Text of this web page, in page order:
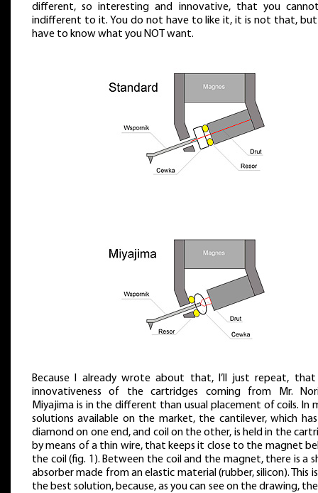
different, so interesting and innovative, that you
indifferent to it. You do not have to like it, it is not that,
have to know what you NOT want.
Because I already wrote about that, I’ll just repeat,
innovativeness of the cartridges coming from Mr.
Miyajima is in the different than usual placement of coils. In
solutions available on the market, the cantilever, which
diamond on one end, and coil on the other, is held in the
by means of a thin wire, that keeps it close to the magnet
the coil (fig. 1). Between the coil and the magnet, there is a
absorber made from an elastic material (rubber, silicon). This
the best solution, because, as you can see on the drawing,